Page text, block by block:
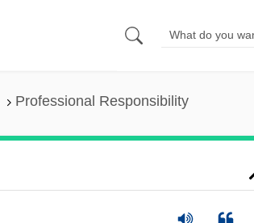
Professional Responsibility